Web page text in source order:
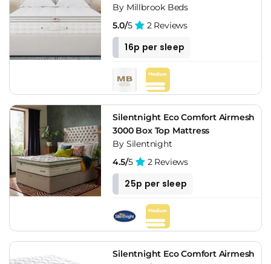
By Millbrook Beds
5.0/5 2 Reviews
16p per sleep
Silentnight Eco Comfort Airmesh
3000 Box Top Mattress
By Silentnight
4.5/5 2 Reviews
25p per sleep
Silentnight Eco Comfort Airmesh